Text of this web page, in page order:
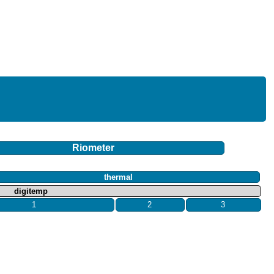
Riometer
thermal
digitemp
1 2 3